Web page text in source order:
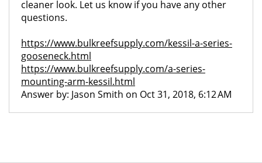
cleaner look. Let us know if you have any other
questions.
https://www.bulkreefsupply.com/kessil-a-series-
gooseneck.html
https://www.bulkreefsupply.com/a-series-
mounting-arm-kessil.html
Answer by: Jason Smith on Oct 31, 2018, 6:12 AM